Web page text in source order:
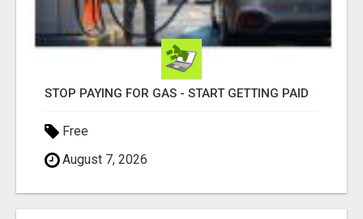
STOP PAYING FOR GAS - START GETTING PAID
Free
August 7, 2026